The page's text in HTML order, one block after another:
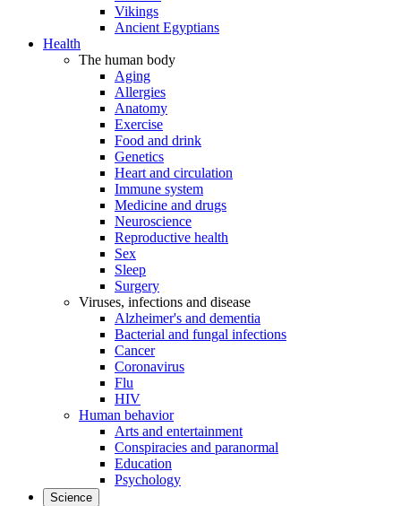
Vikings
Ancient Egyptians
Health
The human body
Aging
Allergies
Anatomy
Exercise
Food and drink
Genetics
Heart and circulation
Immune system
Medicine and drugs
Neuroscience
Reproductive health
Sex
Sleep
Surgery
Viruses, infections and disease
Alzheimer's and dementia
Bacterial and fungal infections
Cancer
Coronavirus
Flu
HIV
Human behavior
Arts and entertainment
Conspiracies and paranormal
Education
Psychology
Science